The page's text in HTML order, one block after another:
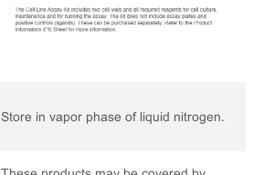
Store in vapor phase of liquid nitrogen.